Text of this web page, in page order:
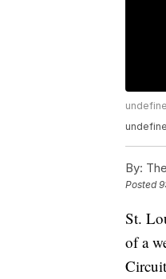
By:
Posted
St.
of a